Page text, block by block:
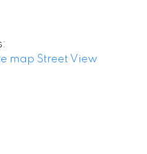
map Street View